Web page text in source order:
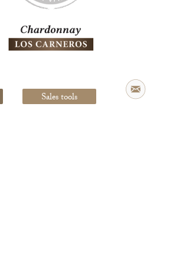
Legal Notice creation Vinium
Sales tools